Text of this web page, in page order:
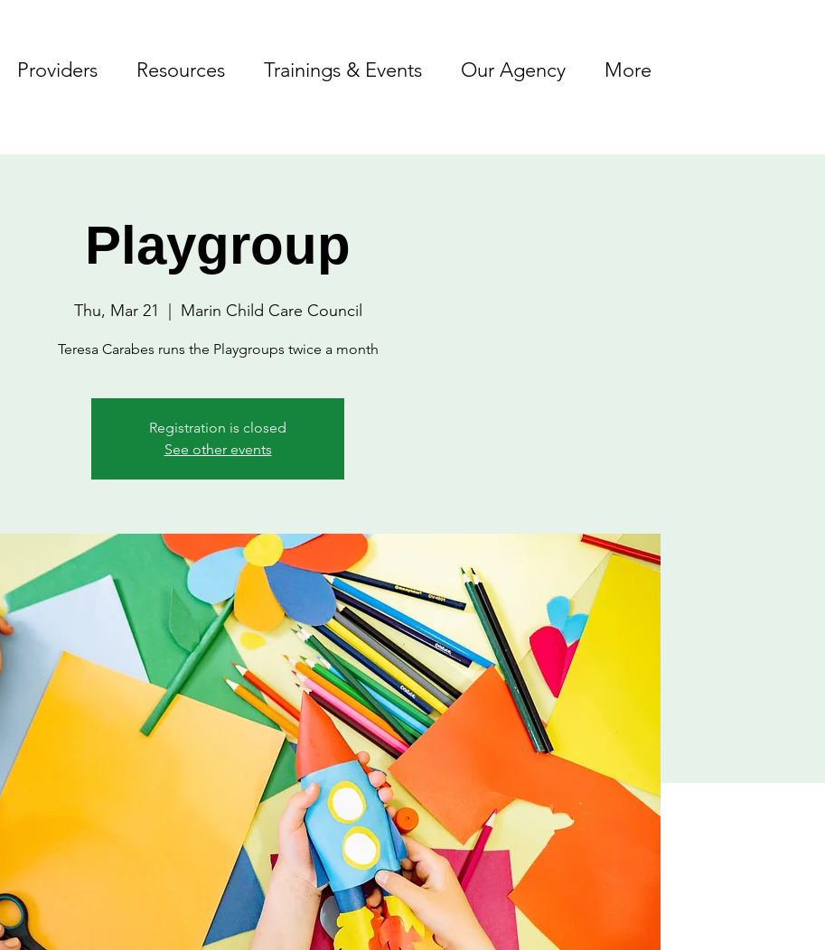
Providers Resources Trainings & Events Our Agency More
Playgroup
Thu, Mar 21 Marin Child Care Council
Teresa Carabes runs the Playgroups twice a month
Registration is closed
See other events